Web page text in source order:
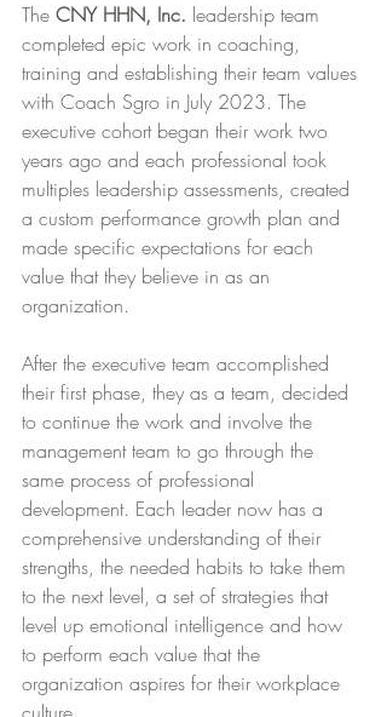
The CNY HHN, Inc. leadership team
completed epic work in coaching,
training and establishing their team values
with Coach Sgro in July 2023. The
executive cohort began their work two
years ago and each professional took
multiples leadership assessments, created
a custom performance growth plan and
made specific expectations for each
value that they believe in as an
organization.
After the executive team accomplished
their first phase, they as a team, decided
to continue the work and involve the
management team to go through the
same process of professional
development. Each leader now has a
comprehensive understanding of their
strengths, the needed habits to take them
to the next level, a set of strategies that
level up emotional intelligence and how
to perform each value that the
organization aspires for their workplace